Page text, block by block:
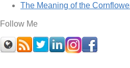
The Meaning of the
Follow Me